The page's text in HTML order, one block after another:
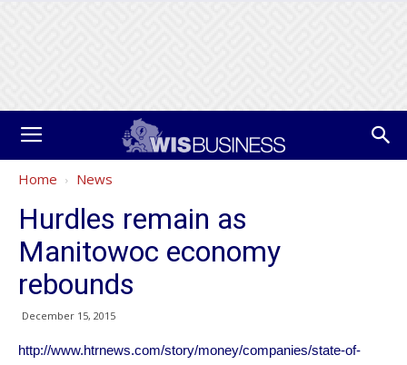
Home News
Hurdles remain as
Manitowoc economy
rebounds
December 15, 2015
http://www.htrnews.com/story/money/companies/state-of-